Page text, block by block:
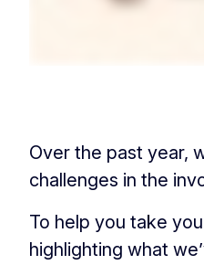
Over the past year,
challenges in the
To help you take
highlighting what